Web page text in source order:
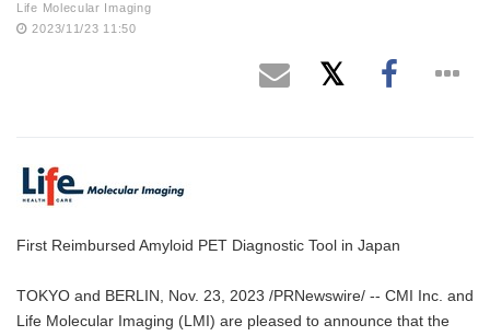
Life Molecular Imaging
2023/11/23 11:50
First Reimbursed Amyloid PET Diagnostic Tool in Japan
TOKYO and BERLIN, Nov. 23, 2023 /PRNewswire/ -- CMI Inc. and
Life Molecular Imaging (LMI) are pleased to announce that the